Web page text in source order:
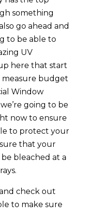
something
go ahead and
to be able to
UV
here that start
measure budget
Window
going to be
now to ensure
to protect your
that your
bleached at a
check out
to make sure